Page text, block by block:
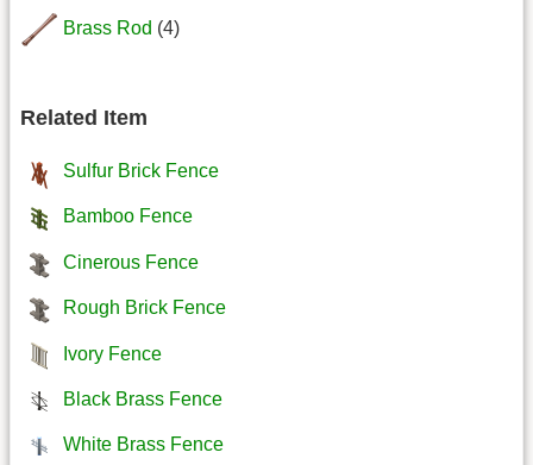
Brass Rod (4)
Related Item
Sulfur Brick Fence
Bamboo Fence
Cinerous Fence
Rough Brick Fence
Ivory Fence
Black Brass Fence
White Brass Fence